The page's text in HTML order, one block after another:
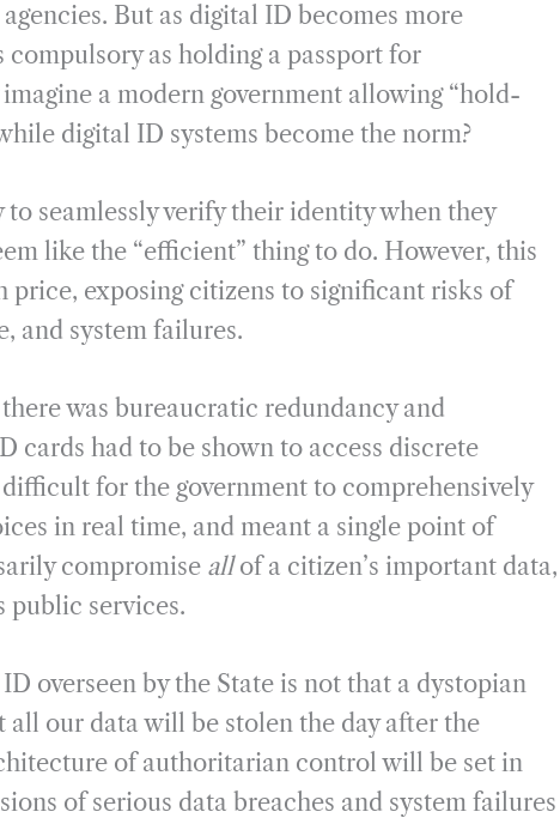
But as digital ID becomes more
as holding a passport for
a modern government allowing “hold-
digital ID systems become the norm?
seamlessly verify their identity when they
like the “efficient” thing to do. However, this
price, exposing citizens to significant risks of
and system failures.
was bureaucratic redundancy and
cards had to be shown to access discrete
for the government to comprehensively
in real time, and meant a single point of
compromise allof a citizen’s important data,
public services.
overseen by the State is not that a dystopian
our data will be stolen the day after the
of authoritarian control will be set in
of serious data breaches and system failures